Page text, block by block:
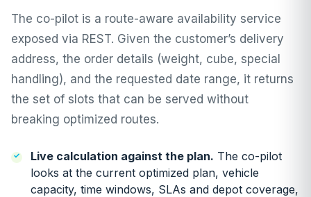
The co-pilot is a route-aware availability service
exposed via REST. Given the customer’s delivery
address, the order details (weight, cube, special
handling), and the requested date range, it returns
the set of slots that can be served without
breaking optimized routes.
Live calculation against the plan. The co-pilot
looks at the current optimized plan, vehicle
capacity, time windows, SLAs and depot coverage,